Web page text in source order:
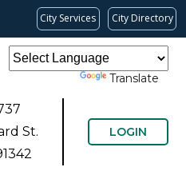
City Services City Directory
Translate
St.
LOGIN